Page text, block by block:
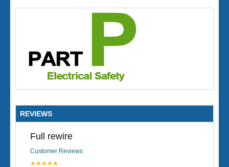
REVIEWS
Full rewire
Customer Reviews
★★★★★